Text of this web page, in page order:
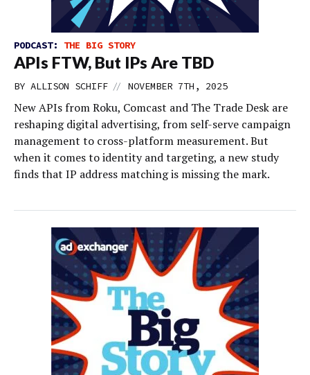
PODCAST: THE BIG STORY
APIs FTW, But IPs Are TBD
BY ALLISON SCHIFF // NOVEMBER 7TH, 2025
New APIs from Roku, Comcast and The Trade Desk are
reshaping digital advertising, from self-serve campaign
management to cross-platform measurement. But
when it comes to identity and targeting, a new study
finds that IP address matching is missing the mark.